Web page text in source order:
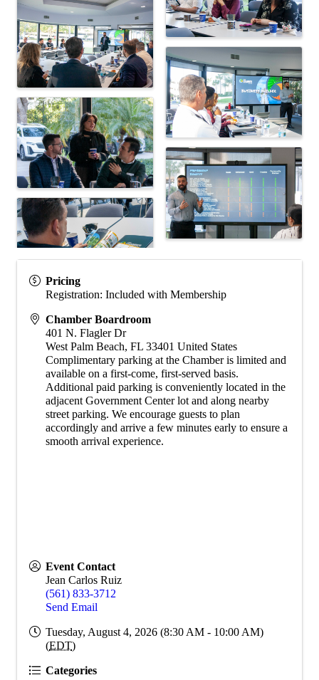
Pricing
Registration: Included with Membership
Chamber Boardroom
401 N. Flagler Dr
West Palm Beach, FL 33401 United States
Complimentary parking at the Chamber is limited and
available on a first-come, first-served basis.
Additional paid parking is conveniently located in the
adjacent Government Center lot and along nearby
street parking. We encourage guests to plan
accordingly and arrive a few minutes early to ensure a
smooth arrival experience.
Event Contact
Jean Carlos Ruiz
(561) 833-3712
Send Email
Tuesday, August 4, 2026 (8:30 AM - 10:00 AM)
(EDT)
Categories